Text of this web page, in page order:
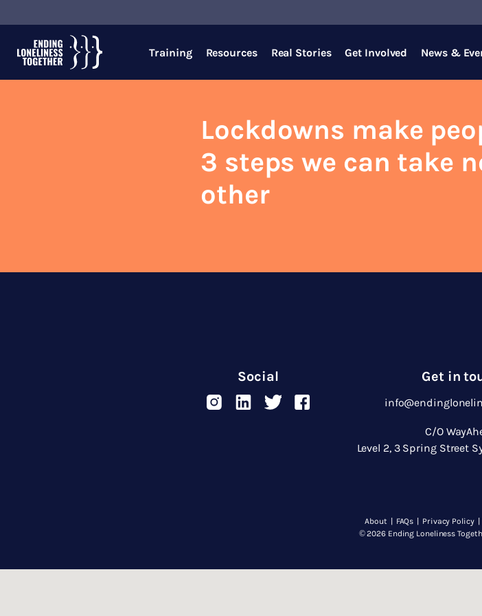
Training Resources Real Stories Get Involved News &
Lockdowns make
3 steps we can take
other
Social Get in
C/O
Level 2, 3 Spring Street
About FAQs Privacy Policy
© 2026 Ending Loneliness